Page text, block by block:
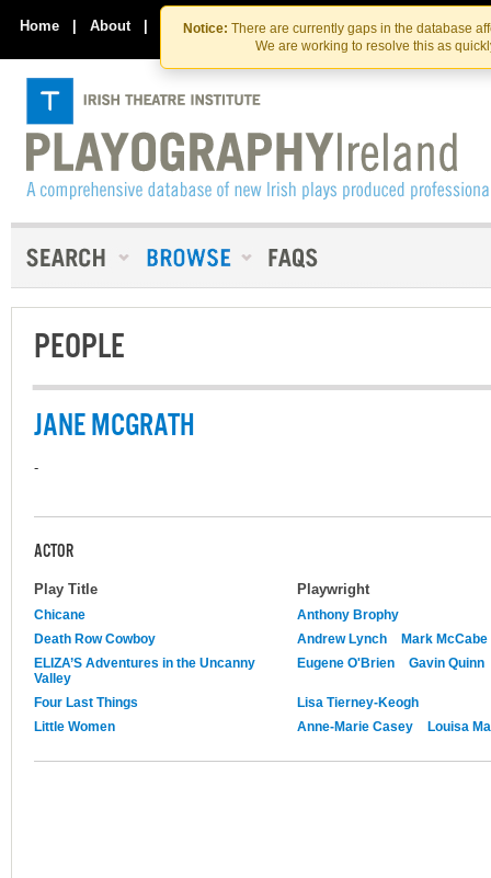
Skip
to
the
content
Skip
to
content
Notice: There are currently gaps in the database
We are working to resolve this as
Home | About | Contact Us
PEOPLE
JANE MCGRATH
-
ACTOR
Play Title Playwright
Chicane
Anthony Brophy
Death Row Cowboy
Andrew Lynch
Mark McCabe
ELIZA’S Adventures in the Uncanny
Valley
Eugene O'Brien Gavin Quinn
Four Last Things
Lisa Tierney-Keogh
Little Women
Anne-Marie Casey Louisa